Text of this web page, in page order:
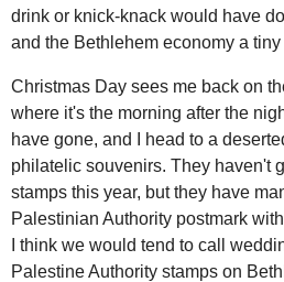
drink or knick-knack would have
and the Bethlehem economy a tiny
Christmas Day sees me back on
where it's the morning after the
have gone, and I head to a
philatelic souvenirs. They haven't
stamps this year, but they have
Palestinian Authority postmark
I think we would tend to call
Palestine Authority stamps on